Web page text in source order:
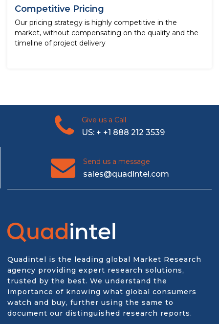
Competitive Pricing
Our pricing strategy is highly competitive in the
market, without compensating on the quality and the
timeline of project delivery
Give us a Call
US: + +1 888 212 3539
Send us a message
sales@quadintel.com
Quadintel is the leading global Market Research
agency providing expert research solutions,
trusted by the best. We understand the
importance of knowing what global consumers
watch and buy, further using the same to
document our distinguished research reports.